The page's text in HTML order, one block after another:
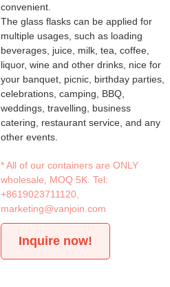
convenient.
The glass flasks can be applied for
multiple usages, such as loading
beverages, juice, milk, tea, coffee,
liquor, wine and other drinks, nice for
your banquet, picnic, birthday parties,
celebrations, camping, BBQ,
weddings, travelling, business
catering, restaurant service, and any
other events.
* All of our containers are ONLY
wholesale, MOQ 5K. Tel:
+8619023711120
marketing@vanjoin.com
Inquire now!